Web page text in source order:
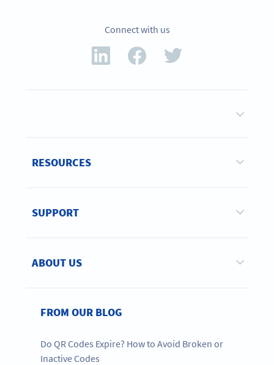
Connect with us
RESOURCES
SUPPORT
ABOUT US
FROM OUR BLOG
Do QR Codes Expire? How to Avoid Broken or
Inactive Codes